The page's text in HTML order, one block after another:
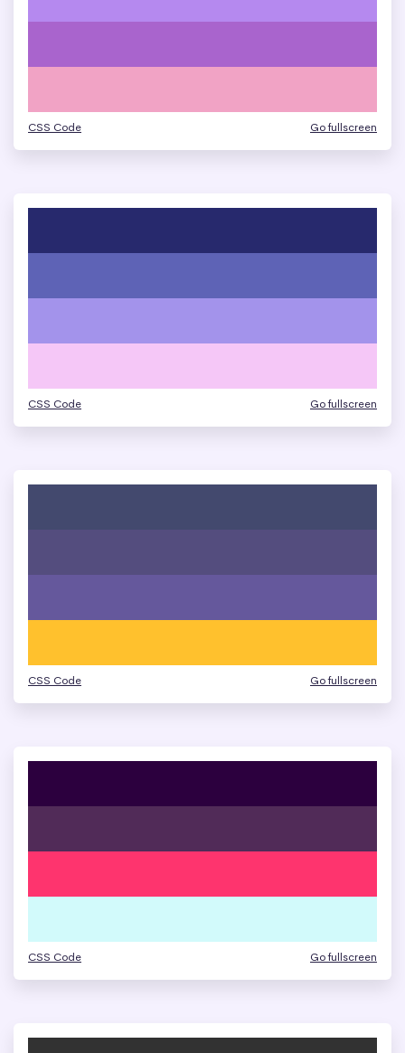
CSS Code Go fullscreen
CSS Code Go fullscreen
CSS Code Go fullscreen
CSS Code Go fullscreen